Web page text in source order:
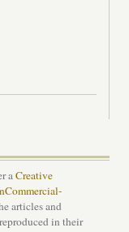
aCreative
articles and
in their